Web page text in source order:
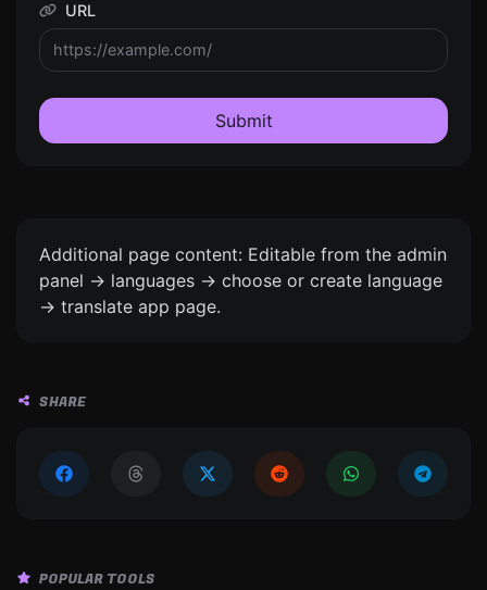
URL
Submit
Additional page content: Editable from the admin
panel -> languages -> choose or create language
-> translate app page.
SHARE
POPULAR TOOLS